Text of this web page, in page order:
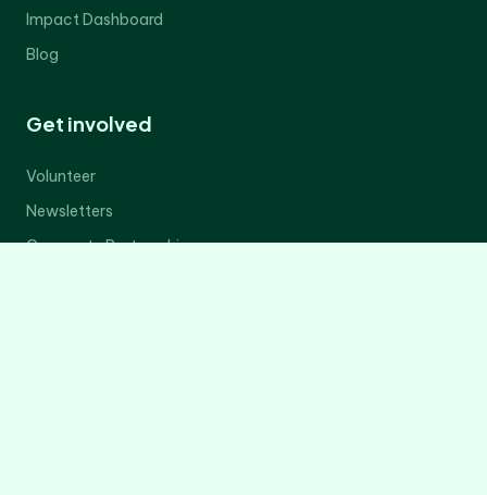
Impact Dashboard
Blog
Get involved
Volunteer
Newsletters
Corporate Partnerships